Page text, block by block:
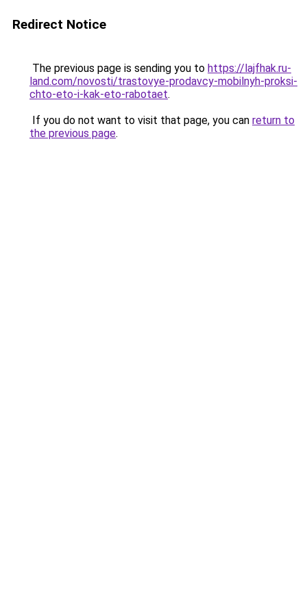
Redirect Notice
The previous page is sending you to https://lajfhak.ru-
land.com/novosti/trastovye-prodavcy-mobilnyh-proksi-
chto-eto-i-kak-eto-rabotaet.
If you do not want to visit that page, you can return to
the previous page.